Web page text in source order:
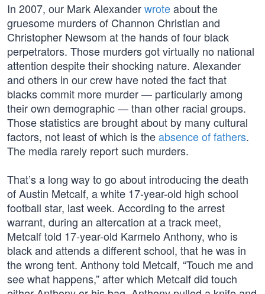
In 2007, our Mark Alexanderwroteabout the
gruesome murders of Channon Christian and
Christopher Newsom at the hands of four black
perpetrators. Those murders got virtually no national
attention despite their shocking nature. Alexander
and others in our crew have noted the fact that
blacks commit more murder — particularly among
their own demographic — than other racial groups.
Those statistics are brought about by many cultural
factors, not least of which is theabsence of fathers.
The media rarely report such murders.
That’s a long way to go about introducing the death
of Austin Metcalf, a white 17-year-old high school
football star, last week. According to the arrest
warrant, during an altercation at a track meet,
Metcalf told 17-year-old Karmelo Anthony, who is
black and attends a different school, that he was in
the wrong tent. Anthony told Metcalf, “Touch me and
see what happens,” after which Metcalf did touch